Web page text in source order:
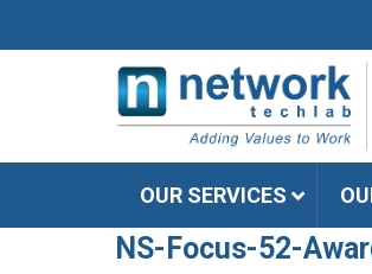
OUR SERVICES
NS-Focus-52-